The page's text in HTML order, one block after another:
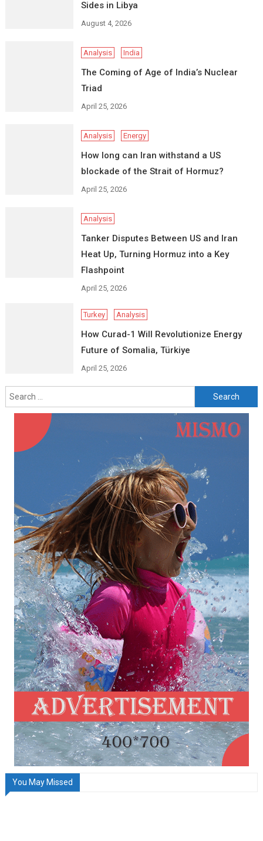
Sides in Libya
August 4, 2026
Analysis India
The Coming of Age of India’s Nuclear
Triad
April 25, 2026
Analysis Energy
How long can Iran withstand a US
blockade of the Strait of Hormuz?
April 25, 2026
Analysis
Tanker Disputes Between US and Iran
Heat Up, Turning Hormuz into a Key
Flashpoint
April 25, 2026
Turkey Analysis
How Curad-1 Will Revolutionize Energy
Future of Somalia, Türkiye
April 25, 2026
Search
for:
You May Missed